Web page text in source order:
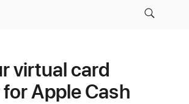
virtual card
Apple Cash